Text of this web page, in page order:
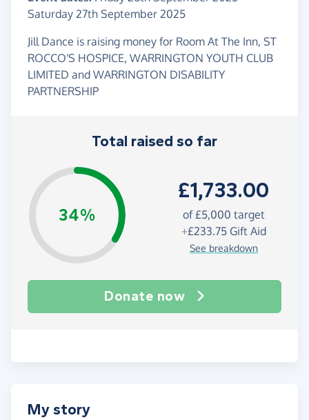
Saturday 27th September 2025
Jill Dance is raising money for Room At The Inn, ST
ROCCO'S HOSPICE, WARRINGTON YOUTH CLUB
LIMITED and WARRINGTON DISABILITY
PARTNERSHIP
Total raised so far
34%
£1,733.00
of£5,000 target
+£233.75Gift Aid
See breakdown
Donate now
My story